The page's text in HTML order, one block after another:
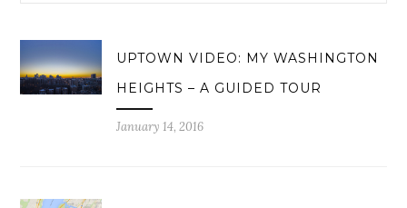
UPTOWN VIDEO: MY WASHINGTON
HEIGHTS – A GUIDED TOUR
January 14, 2016